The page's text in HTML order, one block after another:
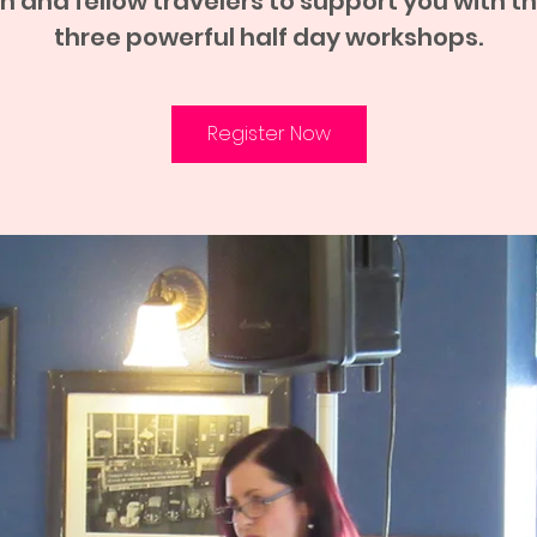
three powerful half day workshops.
Register Now